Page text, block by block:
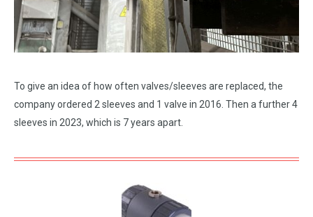
To give an idea of how often valves/sleeves are replaced, the
company ordered 2 sleeves and 1 valve in 2016. Then a further 4
sleeves in 2023, which is 7 years apart.